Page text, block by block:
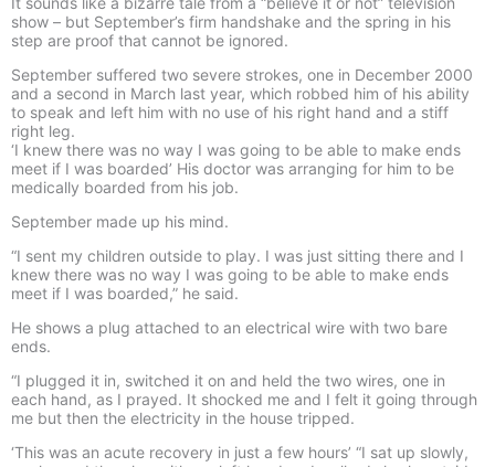
show – but September’s firm handshake and the spring in his
step are proof that cannot be ignored.
September suffered two severe strokes, one in December 2000
and a second in March last year, which robbed him of his ability
to speak and left him with no use of his right hand and a stiff
right leg.
‘I knew there was no way I was going to be able to make ends
meet if I was boarded’ His doctor was arranging for him to be
medically boarded from his job.
September made up his mind.
“I sent my children outside to play. I was just sitting there and I
knew there was no way I was going to be able to make ends
meet if I was boarded,” he said.
He shows a plug attached to an electrical wire with two bare
ends.
“I plugged it in, switched it on and held the two wires, one in
each hand, as I prayed. It shocked me and I felt it going through
me but then the electricity in the house tripped.
‘This was an acute recovery in just a few hours’ “I sat up slowly,